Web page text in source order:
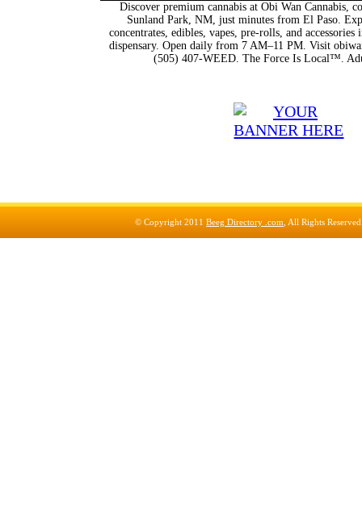
Discover premium cannabis at Obi Wan Cannabis,
Sunland Park, NM, just minutes from El Paso.
concentrates, edibles, vapes, pre-rolls, and
dispensary. Open daily from 7 AM–11 PM. Visit
(505) 407-WEED. The Force Is Local™.
© Copyright 2011 Beeg Directory .com , All Rights